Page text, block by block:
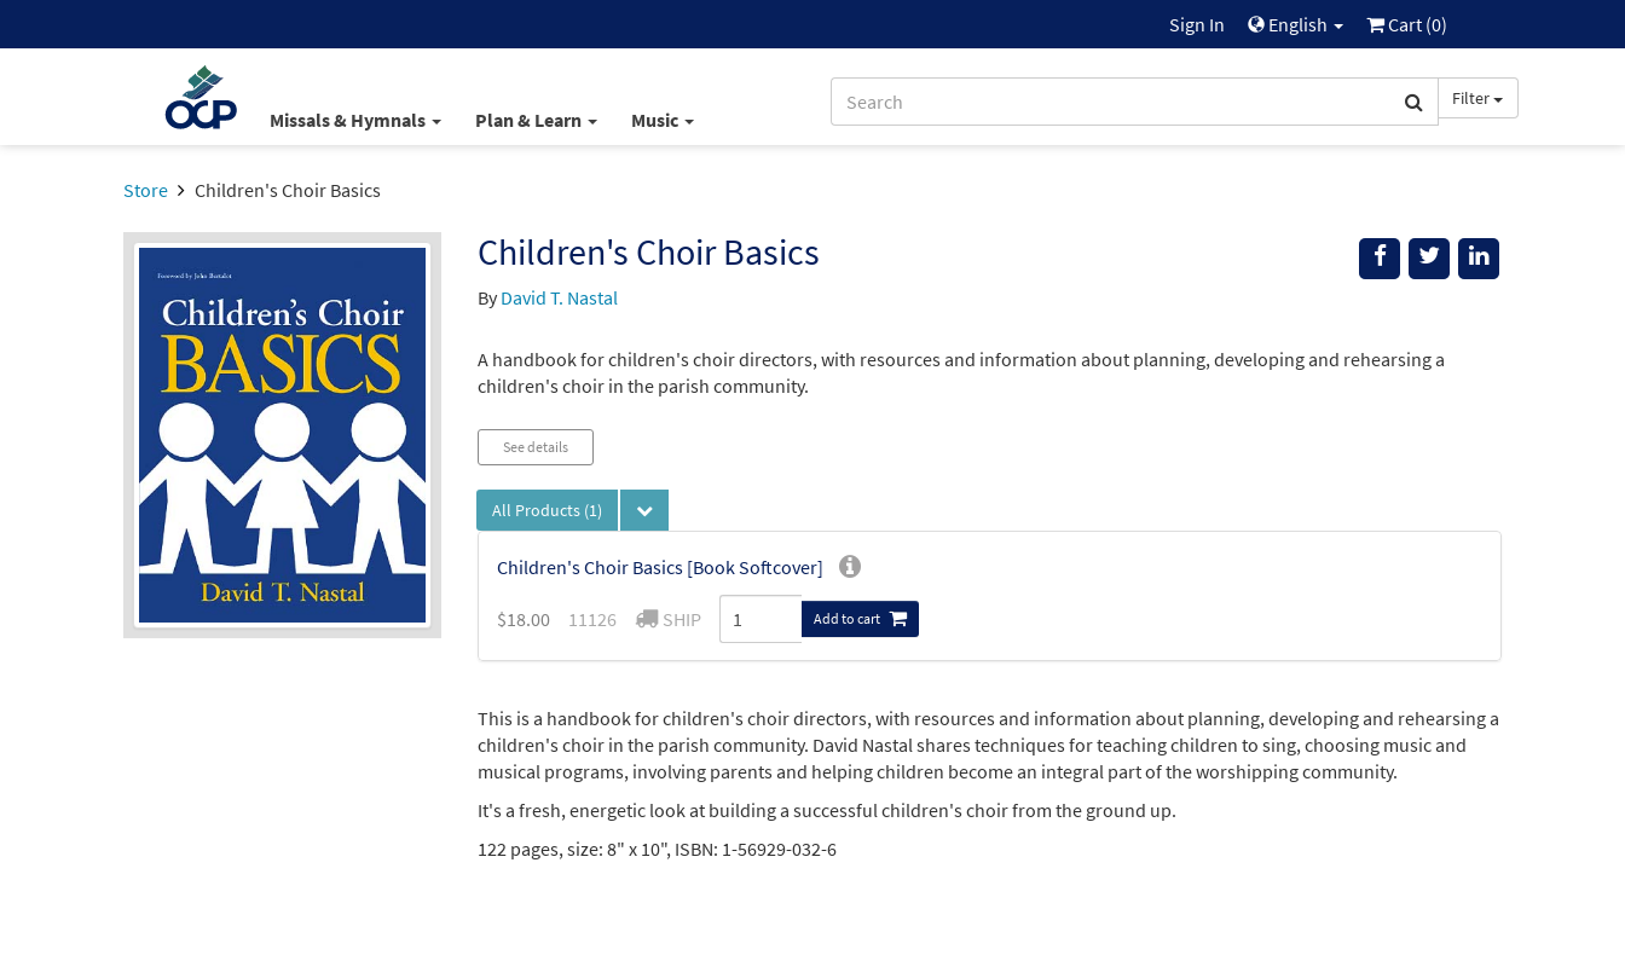
Sign In English Cart (0)
Missals & Hymnals Plan & Learn Music
Filter
Store Children's Choir Basics
Children's Choir Basics
By David T. Nastal
A handbook for children's choir directors, with resources and information about planning, developing and rehearsing a
children's choir in the parish community.
See details
All Products (1)
Children's Choir Basics [Book Softcover]
$18.00 11126 SHIP Add to cart
This is a handbook for children's choir directors, with resources and information about planning, developing and rehearsing a
children's choir in the parish community. David Nastal shares techniques for teaching children to sing, choosing music and
musical programs, involving parents and helping children become an integral part of the worshipping community.
It's a fresh, energetic look at building a successful children's choir from the ground up.
122 pages, size: 8" x 10", ISBN: 1-56929-032-6